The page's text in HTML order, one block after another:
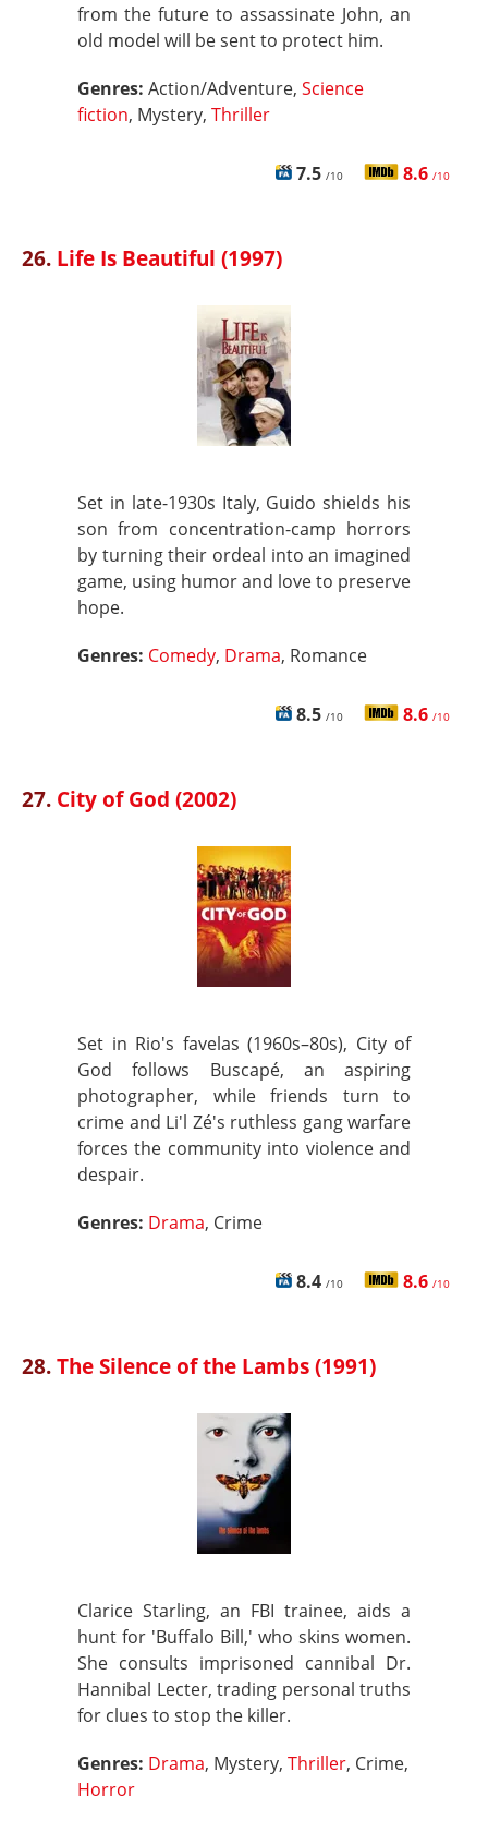
from the future to assassinate John, an
old model will be sent to protect him.
Genres: Action/Adventure, Science
fiction, Mystery, Thriller
7.5 /10 8.6 /10
26. Life Is Beautiful (1997)
Set in late-1930s Italy, Guido shields his
son from concentration-camp horrors
by turning their ordeal into an imagined
game, using humor and love to preserve
hope.
Genres: Comedy, Drama, Romance
8.5 /10 8.6 /10
27. City of God (2002)
Set in Rio's favelas (1960s–80s), City of
God follows Buscapé, an aspiring
photographer, while friends turn to
crime and Li'l Zé's ruthless gang warfare
forces the community into violence and
despair.
Genres: Drama, Crime
8.4 /10 8.6 /10
28.The Silence of the Lambs (1991)
Clarice Starling, an FBI trainee, aids a
hunt for 'Buffalo Bill,' who skins women.
She consults imprisoned cannibal Dr.
Hannibal Lecter, trading personal truths
for clues to stop the killer.
Genres: Drama, Mystery, Thriller, Crime,
Horror